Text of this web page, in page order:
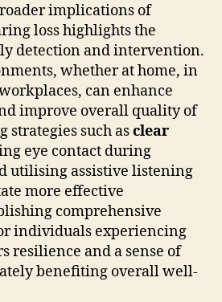
implications of
loss highlights the
detection and intervention.
whether at home, in
can enhance
improve overall quality of
such asclear
eye contact during
utilising assistive listening
more effective
comprehensive
individuals experiencing
resilience and a sense of
benefiting overall well-